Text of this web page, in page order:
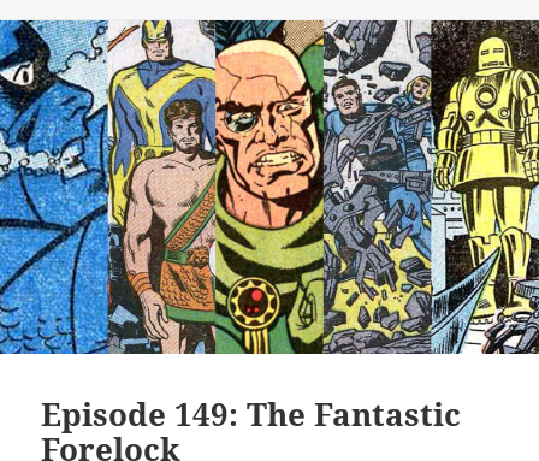
Episode 149: The Fantastic
Forelock